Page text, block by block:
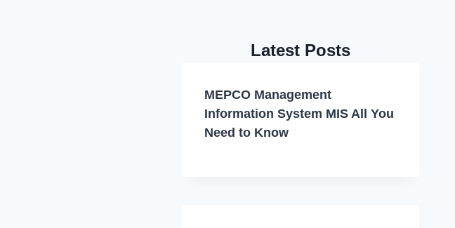
Latest Posts
MEPCO Management
Information System MIS All You
Need to Know